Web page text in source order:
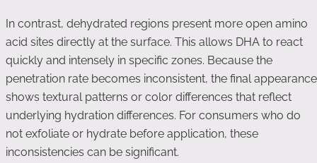
In contrast, dehydrated regions present more open amino
acid sites directly at the surface. This allows DHA to react
quickly and intensely in specific zones. Because the
penetration rate becomes inconsistent, the final appearance
shows textural patterns or color differences that reflect
underlying hydration differences. For consumers who do
not exfoliate or hydrate before application, these
inconsistencies can be significant.